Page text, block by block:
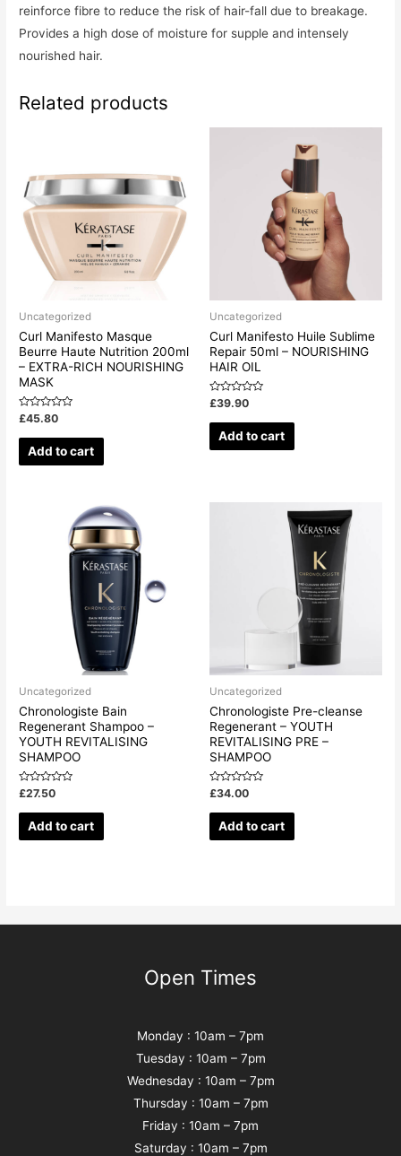
reinforce fibre to reduce the risk of hair-fall due to breakage.
Provides a high dose of moisture for supple and intensely
nourished hair.
Related products
Uncategorized
Curl Manifesto Masque
Beurre Haute Nutrition 200ml
– EXTRA-RICH NOURISHING
MASK
Rated
out
£45.80
Add to cart
Uncategorized
Curl Manifesto Huile Sublime
Repair 50ml – NOURISHING
HAIR OIL
Rated
out
£39.90
Add to cart
Uncategorized
Chronologiste Bain
Regenerant Shampoo –
YOUTH REVITALISING
SHAMPOO
Rated
out
£27.50
Add to cart
Uncategorized
Chronologiste Pre-cleanse
Regenerant – YOUTH
REVITALISING PRE –
SHAMPOO
Rated
out
£34.00
Add to cart
Open Times
Monday : 10am – 7pm
Tuesday : 10am – 7pm
Wednesday : 10am – 7pm
Thursday : 10am – 7pm
Friday : 10am – 7pm
Saturday : 10am – 7pm